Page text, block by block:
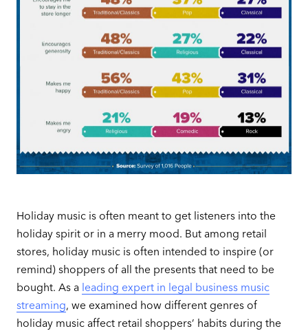
Holiday music is often meant to get listeners into the
holiday spirit or in a merry mood. But among retail
stores, holiday music is often intended to inspire (or
remind) shoppers of all the presents that need to be
bought. As a leading expert in legal business music
streaming, we examined how different genres of
holiday music affect retail shoppers’ habits during the